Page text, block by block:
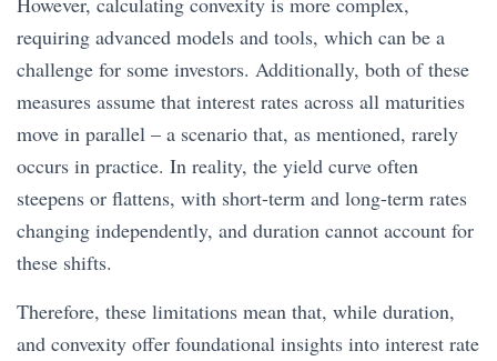
requiring advanced models and tools, which can be a
challenge for some investors. Additionally, both of these
measures assume that interest rates across all maturities
move in parallel – a scenario that, as mentioned, rarely
occurs in practice. In reality, the yield curve often
steepens or flattens, with short-term and long-term rates
changing independently, and duration cannot account for
these shifts.
Therefore, these limitations mean that, while duration,
and convexity offer foundational insights into interest rate